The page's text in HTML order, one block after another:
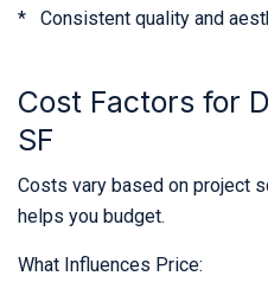
* Consistent quality and
Cost Factors for
SF
Costs vary based on project
helps you budget.
What Influences Price: